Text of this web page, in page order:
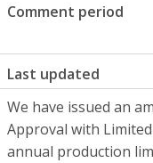
Comment period
Last updated
We have issued an
Approval with
annual production